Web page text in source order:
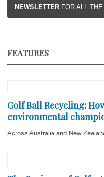
NEWSLETTER FOR ALL
FEATURES
Golf Ball Recycling:
environmental
Across Australia and New